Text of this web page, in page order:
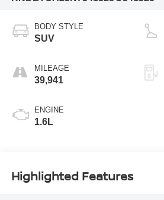
BODY STYLE
SUV
MILEAGE
39,941
ENGINE
1.6L
Highlighted Features